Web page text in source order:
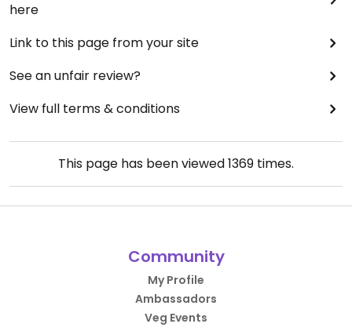
here
Link to this page from your site
See an unfair review?
View full terms & conditions
This page has been viewed1369 times.
Community
My Profile
Ambassadors
Veg Events